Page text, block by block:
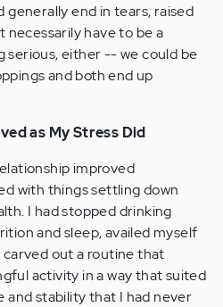
end in tears, raised
necessarily have to be a
serious, either -- we could be
and both end up
as My Stress Did
improved
with things settling down
I had stopped drinking
and sleep, availed myself
out a routine that
activity in a way that suited
and stability that I had never